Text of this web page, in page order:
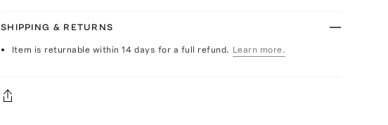
SHIPPING & RETURNS
Item is returnable within 14 days for a full refund. Learn more.